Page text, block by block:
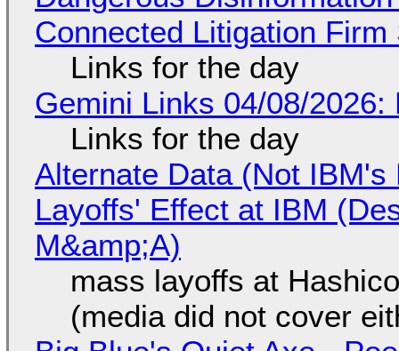
Connected Litigation
Links for the day
Gemini Links 04/08/
Links for the day
Alternate Data (Not
Layoffs' Effect at IBM
M&amp;A)
mass layoffs at
(media did not cover